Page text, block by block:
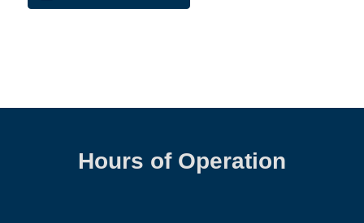
Hours of Operation